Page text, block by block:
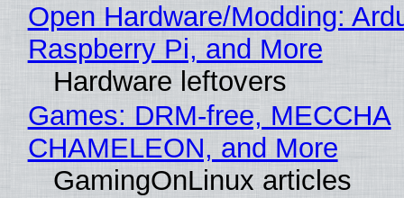
Open Hardware/Modding:
Raspberry Pi, and More
Hardware leftovers
Games: DRM-free, MECCHA
CHAMELEON, and More
GamingOnLinux articles